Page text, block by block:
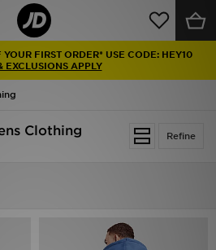
FIRST ORDER* USE CODE: HEY10
EXCLUSIONS APPLY
Refine
Clothing